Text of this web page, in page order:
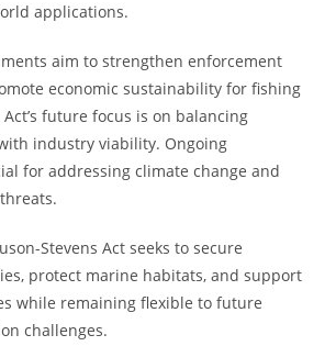
applications.
aim to strengthen enforcement
economic sustainability for fishing
future focus is on balancing
industry viability. Ongoing
for addressing climate change and
Stevens Act seeks to secure
protect marine habitats, and support
while remaining flexible to future
challenges.